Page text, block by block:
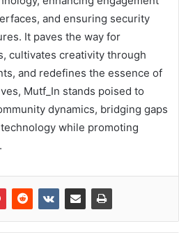
and ensuring security
It paves the way for
cultivates creativity through
and redefines the essence of
Mutf_In stands poised to
dynamics, bridging gaps
while promoting